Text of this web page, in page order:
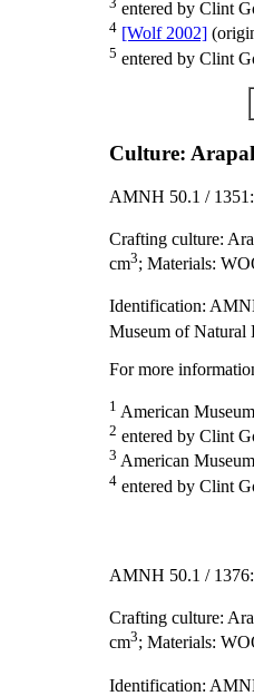
entered by Clint
4 [Wolf 2002]
5 entered by Clint
Culture:
AMNH 50.1 /
Crafting culture:
cm3; Materials:
Identification:
Museum of Natural
For more
1 American
2 entered by Clint
3 American
4 entered by Clint
AMNH 50.1 /
Crafting culture:
cm3; Materials:
Identification: